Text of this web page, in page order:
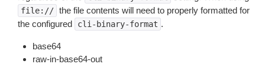
file:// the file contents will need to properly formatted for
the configured
cli-binary-format .
base64
raw-in-base64-out